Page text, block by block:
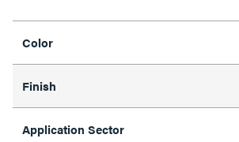
Color
Finish
Application Sector